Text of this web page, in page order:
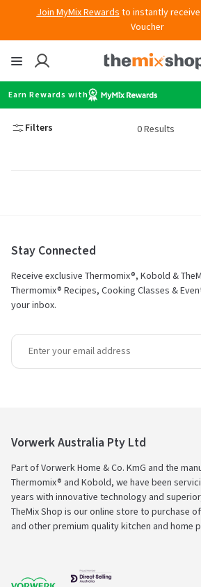
content
Join MyMix Rewardsto instantly receive
Voucher
Earn Rewards with
Filters 0 Results
Stay Connected
Receive exclusive Thermomix®, Kobold &
Thermomix® Recipes, Cooking Classes &
your inbox.
Vorwerk Australia Pty Ltd
Part of Vorwerk Home & Co. KmG and the
Thermomix® and Kobold, we have been
years with innovative technology and
TheMix Shop is our online store to purchase
and other premium quality kitchen and home